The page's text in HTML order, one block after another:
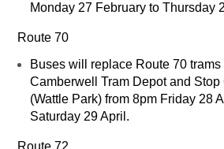
Monday 27 February to Thursday
Route 70
Buses will replace Route 70
Camberwell Tram Depot and Stop
(Wattle Park) from 8pm Friday 28
Saturday 29 April.